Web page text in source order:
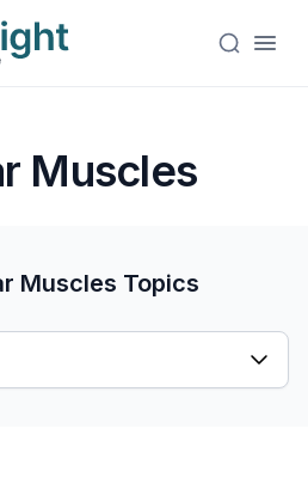
Muscles
Muscles Topics